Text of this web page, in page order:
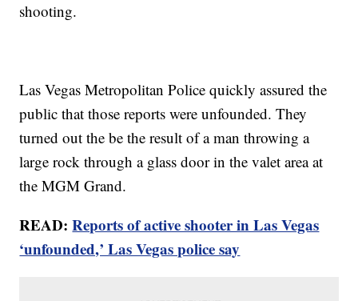
shooting.
Las Vegas Metropolitan Police quickly assured the
public that those reports were unfounded. They
turned out the be the result of a man throwing a
large rock through a glass door in the valet area at
the MGM Grand.
READ:Reports of active shooter in Las Vegas
‘unfounded,’ Las Vegas police say